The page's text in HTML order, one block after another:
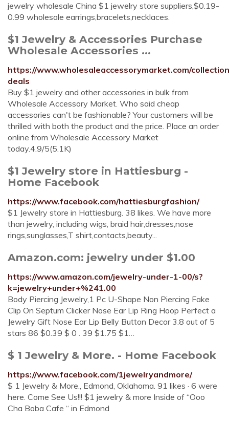
jewelry wholesale China $1 jewelry store suppliers,$0.19-
0.99 wholesale earrings,bracelets,necklaces.
$1 Jewelry & Accessories Purchase
Wholesale Accessories ...
https://www.wholesaleaccessorymarket.com/
deals
Buy $1 jewelry and other accessories in bulk from
Wholesale Accessory Market. Who said cheap
accessories can't be fashionable? Your customers will be
thrilled with both the product and the price. Place an order
online from Wholesale Accessory Market
today.4.9/5(5.1K)
$1 Jewelry store in Hattiesburg -
Home Facebook
https://www.facebook.com/hattiesburgfashion/
$1 Jewelry store in Hattiesburg. 38 likes. We have more
than jewelry, including wigs, braid hair,dresses,nose
rings,sunglasses,T shirt,contacts,beauty...
Amazon.com: jewelry under $1.00
https://www.amazon.com/jewelry-under-1-00/s?
k=jewelry+under+%241.00
Body Piercing Jewelry,1 Pc U-Shape Non Piercing Fake
Clip On Septum Clicker Nose Ear Lip Ring Hoop Perfect a
Jewelry Gift Nose Ear Lip Belly Button Decor 3.8 out of 5
stars 86 $0.39 $ 0 . 39 $1.75 $1…
$ 1 Jewelry & More. - Home Facebook
https://www.facebook.com/1jewelryandmore/
$ 1 Jewelry & More., Edmond, Oklahoma. 91 likes · 6 were
here. Come See Us!!! $1 jewelry & more Inside of “Ooo
Cha Boba Cafe “ in Edmond